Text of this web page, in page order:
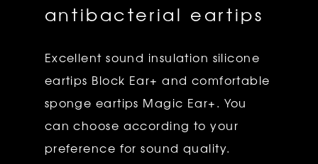
antibacterial eartips
Excellent sound insulation silicone
eartips Block Ear+ and comfortable
sponge eartips Magic Ear+. You
can choose according to your
preference for sound quality.